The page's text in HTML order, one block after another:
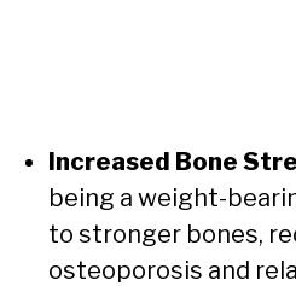
Increased Bone
being a weight-
to stronger bones,
osteoporosis and